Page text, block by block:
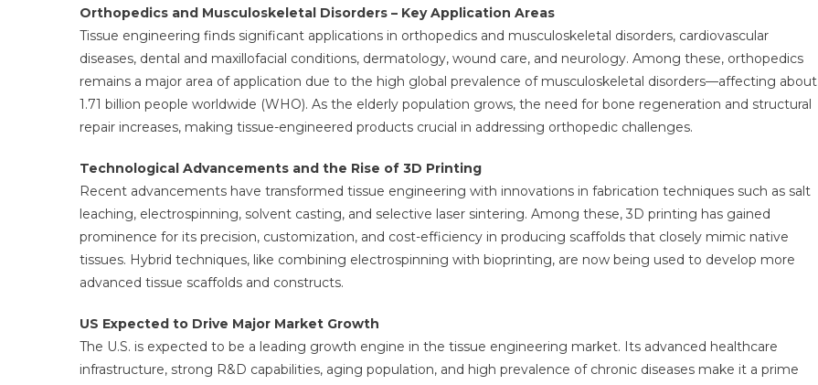
Orthopedics and Musculoskeletal Disorders – Key Application Areas
Tissue engineering finds significant applications in orthopedics and musculoskeletal disorders, cardiovascular
diseases, dental and maxillofacial conditions, dermatology, wound care, and neurology. Among these, orthopedics
remains a major area of application due to the high global prevalence of musculoskeletal disorders—affecting about
1.71 billion people worldwide (WHO). As the elderly population grows, the need for bone regeneration and structural
repair increases, making tissue-engineered products crucial in addressing orthopedic challenges.
Technological Advancements and the Rise of 3D Printing
Recent advancements have transformed tissue engineering with innovations in fabrication techniques such as salt
leaching, electrospinning, solvent casting, and selective laser sintering. Among these, 3D printing has gained
prominence for its precision, customization, and cost-efficiency in producing scaffolds that closely mimic native
tissues. Hybrid techniques, like combining electrospinning with bioprinting, are now being used to develop more
advanced tissue scaffolds and constructs.
US Expected to Drive Major Market Growth
The U.S. is expected to be a leading growth engine in the tissue engineering market. Its advanced healthcare
infrastructure, strong R&D capabilities, aging population, and high prevalence of chronic diseases make it a prime